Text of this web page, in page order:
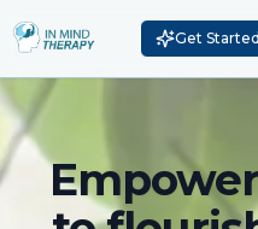
Get Started